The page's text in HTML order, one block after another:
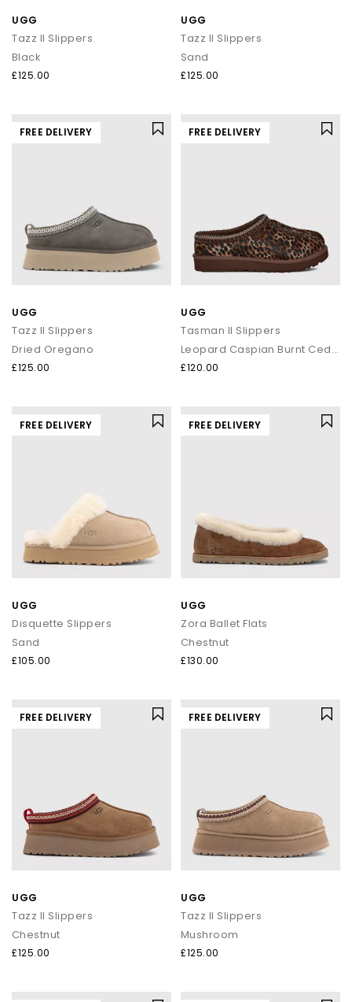
UGG
Tazz II Slippers
Black
£125.00
UGG
Tazz II Slippers
Sand
£125.00
FREE DELIVERY
UGG
Tazz II Slippers
Dried Oregano
£125.00
FREE DELIVERY
UGG
Tasman II Slippers
Leopard Caspian Burnt Cedar
£120.00
FREE DELIVERY
UGG
Disquette Slippers
Sand
£105.00
FREE DELIVERY
UGG
Zora Ballet Flats
Chestnut
£130.00
FREE DELIVERY
UGG
Tazz II Slippers
Chestnut
£125.00
FREE DELIVERY
UGG
Tazz II Slippers
Mushroom
£125.00